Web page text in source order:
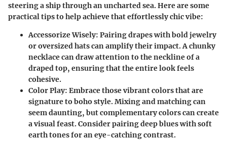
steering a ship through an uncharted sea. Here are some
practical tips to help achieve that effortlessly chic vibe:
Accessorize Wisely: Pairing drapes with bold jewelry
or oversized hats can amplify their impact. A chunky
necklace can draw attention to the neckline of a
draped top, ensuring that the entire look feels
cohesive.
Color Play: Embrace those vibrant colors that are
signature to boho style. Mixing and matching can
seem daunting, but complementary colors can create
a visual feast. Consider pairing deep blues with soft
earth tones for an eye-catching contrast.